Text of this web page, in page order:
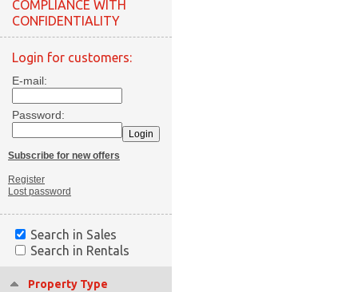
COMPLIANCE WITH
CONFIDENTIALITY
Login for customers:
E-mail:
Password:
Subscribe for new offers
Register
Lost password
Search in Sales
Search in Rentals
Property Type